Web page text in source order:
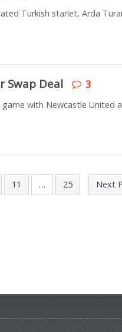
Turkish starlet, Arda
Swap Deal 3
game with Newcastle United
11 … 25 Next